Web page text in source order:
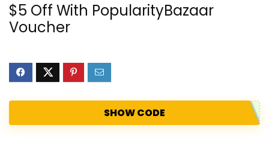
$5 Off With PopularityBazaar
Voucher
SHOW CODE